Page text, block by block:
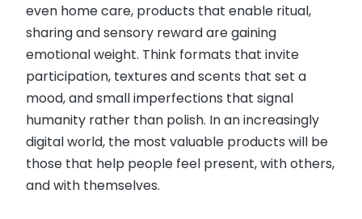
even home care, products that enable ritual,
sharing and sensory reward are gaining
emotional weight. Think formats that invite
participation, textures and scents that set a
mood, and small imperfections that signal
humanity rather than polish. In an increasingly
digital world, the most valuable products will be
those that help people feel present, with others,
and with themselves.